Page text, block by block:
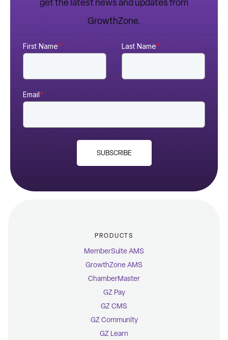
get the latest news and updates from
GrowthZone.
First Name* Last Name*
Email*
SUBSCRIBE
PRODUCTS
MemberSuite AMS
GrowthZone AMS
ChamberMaster
GZ Pay
GZ CMS
GZ Community
GZ Learn